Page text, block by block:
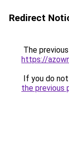
Redirect
The
https://
If you do
the previous